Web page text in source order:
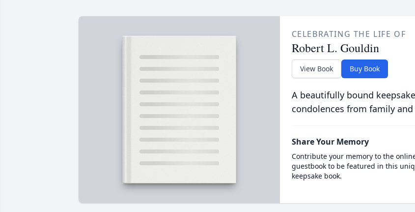
CELEBRATING THE LIFE OF
Robert L. Gouldin
View Book Buy Book
A beautifully bound
condolences from family
Share Your Memory
Contribute your memory to the
guestbook to be featured in this
keepsake book.